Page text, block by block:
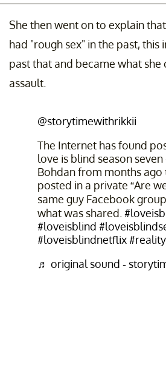
She then went on to explain
had "rough sex" in the past, this
past that and became what
assault.
@storytimewithrikkii
The Internet has found
love is blind season
Bohdan from months ago
posted in a private “Are
same guy Facebook
what was shared.
#loveisblind
#loveisblindnetflix
♬ original sound -